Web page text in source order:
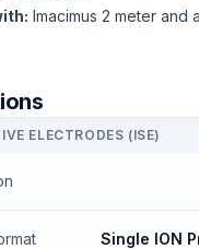
Imacimus 2 meter and
ELECTRODES (ISE)
Single ION